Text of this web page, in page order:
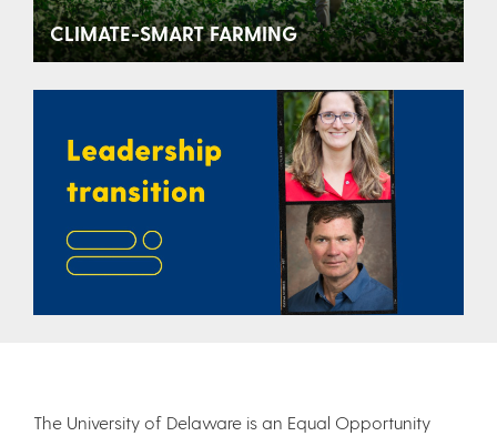
CLIMATE-SMART FARMING
The University of Delaware is an Equal Opportunity